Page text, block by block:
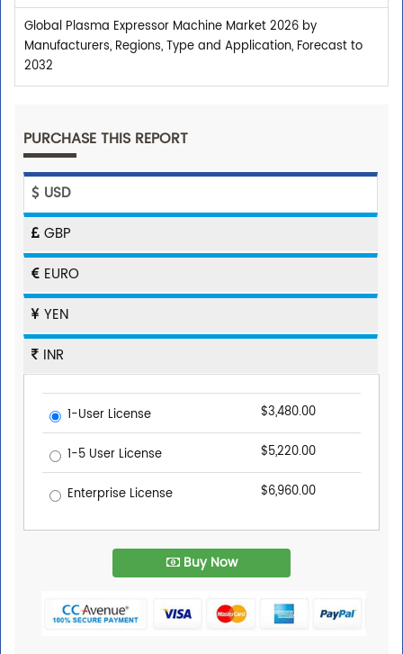
Global Plasma Expressor Machine Market 2026 by
Manufacturers, Regions, Type and Application, Forecast to
2032
PURCHASE THIS REPORT
USD
GBP
EURO
YEN
INR
1-User License $3,480.00
1-5 User License $5,220.00
Enterprise License $6,960.00
Buy Now